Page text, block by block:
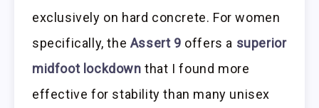
exclusively on hard concrete. For women
specifically, the Assert 9 offers a superior
midfoot lockdown that I found more
effective for stability than many unisex